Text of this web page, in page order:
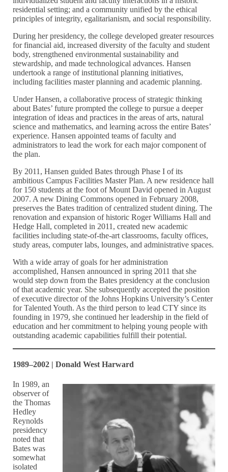
residential setting; and a community unified by the ethical
principles of integrity, egalitarianism, and social responsibility.
During her presidency, the college developed greater resources
for financial aid, increased diversity of the faculty and student
body, strengthened environmental sustainability and
stewardship, and made technological advances. Hansen
undertook a range of institutional planning initiatives,
including facilities master planning and academic planning.
Under Hansen, a collaborative process of strategic thinking
about Bates’ future prompted the college to pursue a deeper
integration of ideas and practices in the areas of arts, natural
science and mathematics, and learning across the entire Bates’
experience. Hansen appointed teams of faculty and
administrators to lead the work for each major component of
the plan.
By 2011, Hansen guided Bates through Phase I of its
ambitious Campus Facilities Master Plan. A new residence hall
for 150 students at the foot of Mount David opened in August
2007. A new Dining Commons opened in February 2008,
preserves the Bates tradition of centralized student dining. The
renovation and expansion of historic Roger Williams Hall and
Hedge Hall, completed in 2011, created new academic
facilities including state-of-the-art classrooms, faculty offices,
study areas, computer labs, lounges, and administrative spaces.
With a wide array of goals for her administration
accomplished, Hansen announced in spring 2011 that she
would step down from the Bates presidency at the conclusion
of that academic year. She subsequently accepted the position
of executive director of the Johns Hopkins University’s Center
for Talented Youth. As the third person to lead CTY since its
founding in 1979, she continued her leadership in the field of
education and her commitment to helping young people with
outstanding academic capabilities fulfill their potential.
1989–2002 | Donald West Harward
In 1989, an
observer of
the Thomas
Hedley
Reynolds
presidency
noted that
Bates was
somewhat
isolated